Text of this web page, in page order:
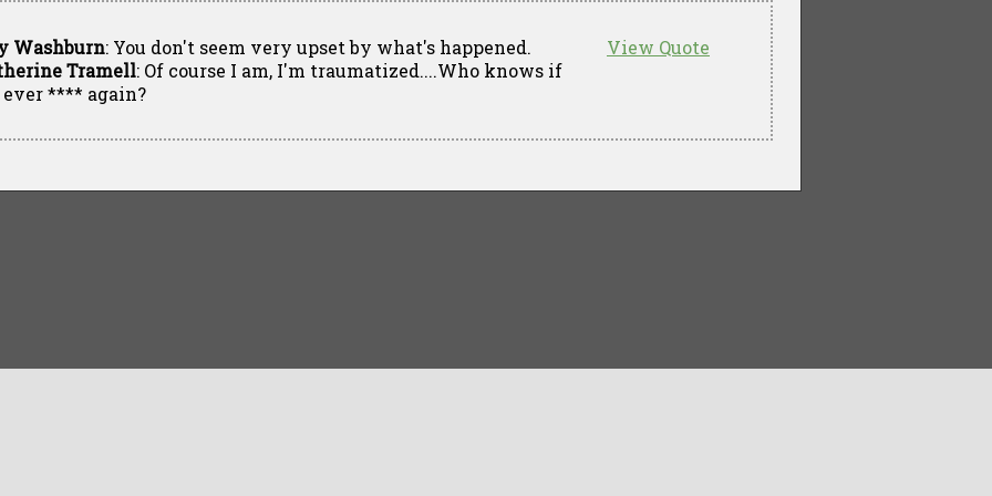
View Quote
Washburn: You don't seem very upset by what's happened.
Tramell: Of course I am, I'm traumatized....Who knows if
**** again?